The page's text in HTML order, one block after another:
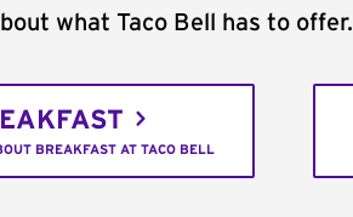
what Taco Bell has to offer.
BREAKFAST AT TACO BELL